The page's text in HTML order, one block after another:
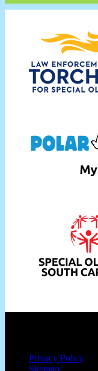
Privacy Policy